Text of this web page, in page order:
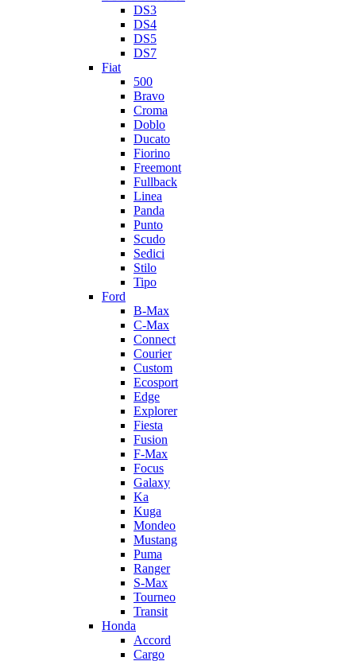
DS3
DS4
DS5
DS7
Fiat
500
Bravo
Croma
Doblo
Ducato
Fiorino
Freemont
Fullback
Linea
Panda
Punto
Scudo
Sedici
Stilo
Tipo
Ford
B-Max
C-Max
Connect
Courier
Custom
Ecosport
Edge
Explorer
Fiesta
Fusion
F-Max
Focus
Galaxy
Ka
Kuga
Mondeo
Mustang
Puma
Ranger
S-Max
Tourneo
Transit
Honda
Accord
Cargo